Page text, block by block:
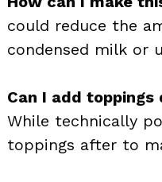
could reduce the
condensed milk or
Can I add
While technically
toppings after to